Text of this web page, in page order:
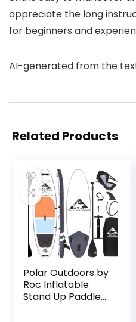
appreciate the long
for beginners and
AI-generated from the
Related Products
Polar Outdoors by
Roc Inflatable
Stand Up Paddle